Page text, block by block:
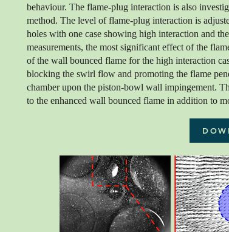
behaviour. The flame-plug interaction is also
method. The level of flame-plug interaction is
holes with one case showing high interaction and
measurements, the most significant effect of the
of the wall bounced flame for the high interaction
blocking the swirl flow and promoting the flame
chamber upon the piston-bowl wall impingement.
to the enhanced wall bounced flame in addition to